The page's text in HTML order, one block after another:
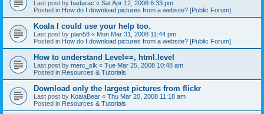
Last post by badarac « Sat Apr 12, 2008 6:33 pm
Posted in How do I download pictures from a website? [Public Forum]
Koala I could use your help too.
Last post by plan58 « Mon Mar 31, 2008 11:44 pm
Posted in How do I download pictures from a website? [Public Forum]
How to understand Level==, html.level
Last post by merc_slk « Tue Mar 25, 2008 10:48 am
Posted in Resources & Tutorials
Download only the largest pictures from flickr
Last post by KoalaBear « Thu Mar 20, 2008 11:18 am
Posted in Resources & Tutorials